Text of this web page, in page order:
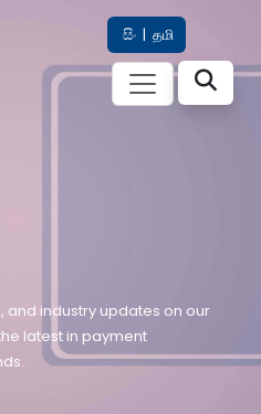
සිං | தமி
and industry updates on our
latest in payment